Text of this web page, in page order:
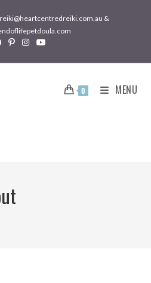
reiki@heartcentredreiki.com.au &
0 MENU